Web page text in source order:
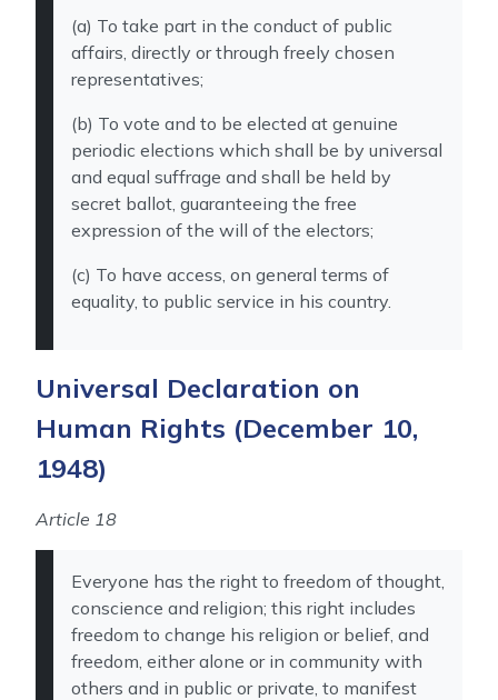
(a) To take part in the conduct of public
affairs, directly or through freely chosen
representatives;
(b) To vote and to be elected at genuine
periodic elections which shall be by universal
and equal suffrage and shall be held by
secret ballot, guaranteeing the free
expression of the will of the electors;
(c) To have access, on general terms of
equality, to public service in his country.
Universal Declaration on
Human Rights (December 10,
1948)
Article 18
Everyone has the right to freedom of thought,
conscience and religion; this right includes
freedom to change his religion or belief, and
freedom, either alone or in community with
others and in public or private, to manifest